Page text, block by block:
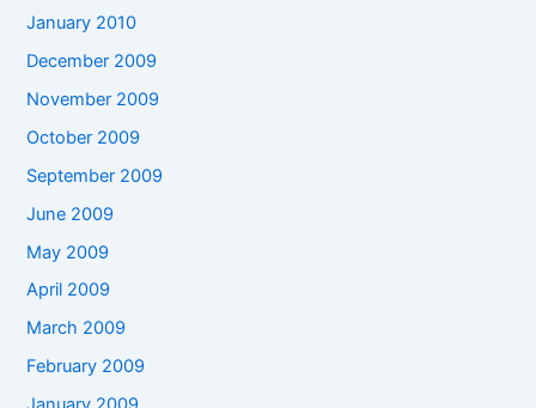
January 2010
December 2009
November 2009
October 2009
September 2009
June 2009
May 2009
April 2009
March 2009
February 2009